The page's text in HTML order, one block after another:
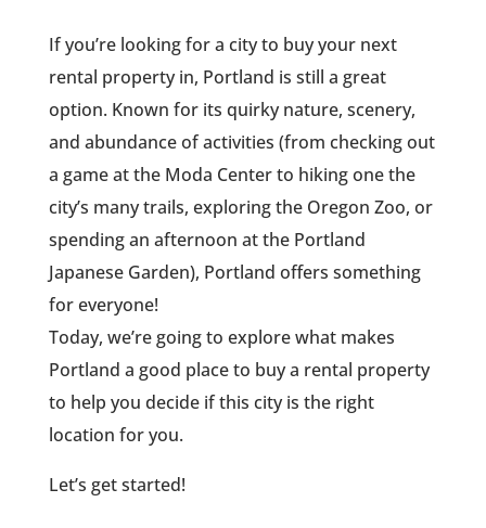
If you’re looking for a city to buy your next
rental property in, Portland is still a great
option. Known for its quirky nature, scenery,
and abundance of activities (from checking out
a game at the Moda Center to hiking one the
city’s many trails, exploring the Oregon Zoo, or
spending an afternoon at the Portland
Japanese Garden), Portland offers something
for everyone!
Today, we’re going to explore what makes
Portland a good place to buy a rental property
to help you decide if this city is the right
location for you.
Let’s get started!